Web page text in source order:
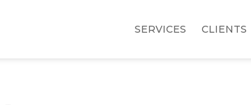
SERVICES CLIENTS